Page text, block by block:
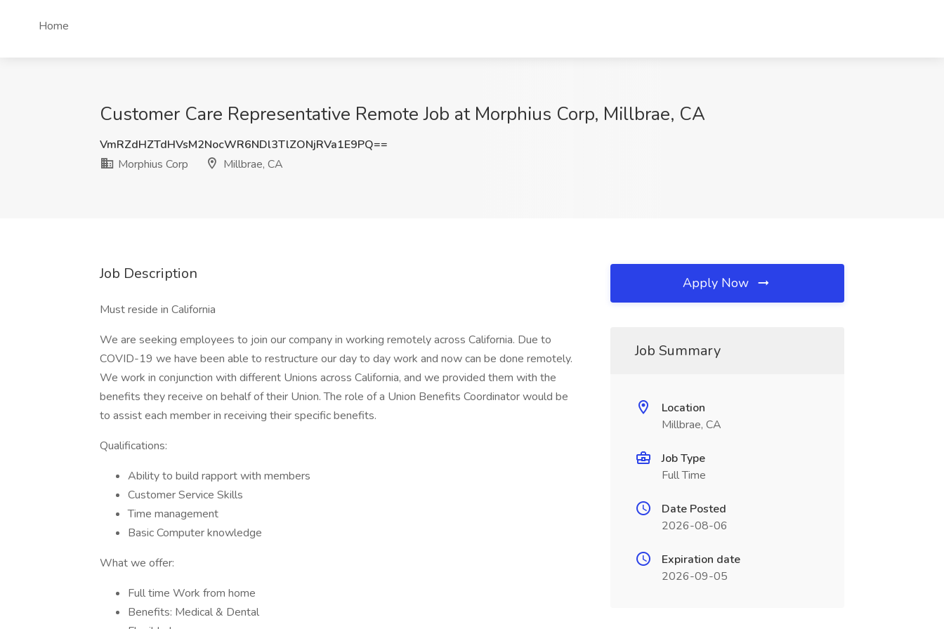
Home
Customer Care Representative Remote Job at Morphius Corp, Millbrae, CA
VmRZdHZTdHVsM2NocWR6NDl3TlZONjRVa1E9PQ==
Morphius Corp
Millbrae, CA
Job Description
Must reside in California
We are seeking employees to join our company in working remotely across California. Due to
COVID-19 we have been able to restructure our day to day work and now can be done remotely.
We work in conjunction with different Unions across California, and we provided them with the
benefits they receive on behalf of their Union. The role of a Union Benefits Coordinator would be
to assist each member in receiving their specific benefits.
Qualifications:
Ability to build rapport with members
Customer Service Skills
Time management
Basic Computer knowledge
What we offer:
Full time Work from home
Benefits: Medical & Dental
Apply Now
Job Summary
Location
Millbrae, CA
Job Type
Full Time
Date Posted
2026-08-06
Expiration date
2026-09-05